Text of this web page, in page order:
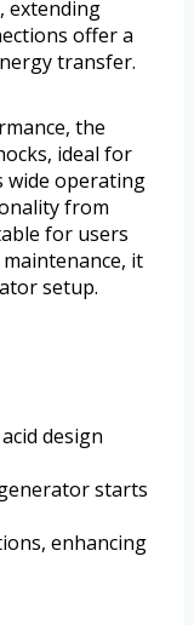
extending
offer a
transfer.
the
ideal for
wide operating
from
for users
it
setup.
design
starts
enhancing